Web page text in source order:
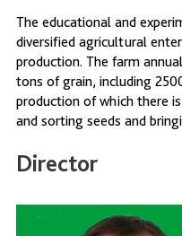
The educational and
diversified agricultural
production. The farm
tons of grain, including
production of which there
and sorting seeds and
Director